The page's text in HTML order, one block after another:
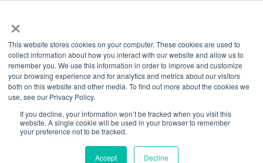
×
This website stores cookies on your computer. These cookies are used to
collect information about how you interact with our website and allow us to
remember you. We use this information in order to improve and customize
your browsing experience and for analytics and metrics about our visitors
both on this website and other media. To find out more about the cookies we
use, see our Privacy Policy.
If you decline, your information won’t be tracked when you visit this
website. A single cookie will be used in your browser to remember
your preference not to be tracked.
Accept Decline
Back
Yoga on Country